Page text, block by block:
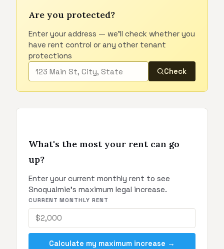
Are you protected?
Enter your address — we'll check whether you
have rent control or any other tenant
protections
Check
What's the most your rent can go
up?
Enter your current monthly rent to see
Snoqualmie's maximum legal increase.
CURRENT MONTHLY RENT
Calculate my maximum increase →